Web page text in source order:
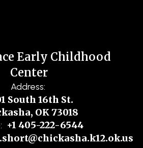
Center
Address:
South 16th St.
OK 73018
+1 405-222-6544